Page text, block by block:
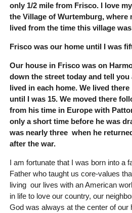
only 1/2 mile from Frisco. I love
the Village of Wurtemburg, where
lived from the time this village
Frisco was our home until I was
Our house in Frisco was on
down the street today and tell
lived in each home. We lived
until I was 15. We moved there
from his time in Europe with
only a short time before he was
was nearly three when he
after the war.
I am fortunate that I was born into a
Father who taught us core-values
living our lives with an American
in life to love our country, our
God was always at the center of our